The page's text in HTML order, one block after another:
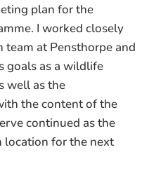
plan for the
I worked closely
at Pensthorpe and
goals as a wildlife
well as the
the content of the
continued as the
location for the next